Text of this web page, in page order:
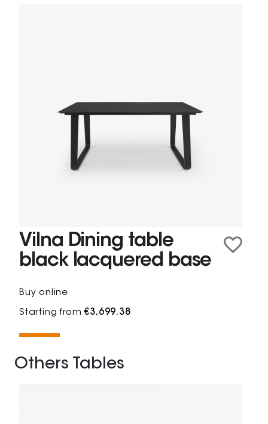
Vilna Dining table
black lacquered base
Buy online
Starting from€3,699.38
Others Tables